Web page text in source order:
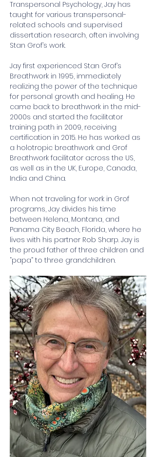
Transpersonal Psychology, Jay has
taught for various transpersonal-
related schools and supervised
dissertation research, often involving
Stan Grof’s work.
Jay first experienced Stan Grof’s
Breathwork in 1995, immediately
realizing the power of the technique
for personal growth and healing. He
came back to breathwork in the mid-
2000s and started the facilitator
training path in 2009, receiving
certification in 2015. He has worked as
a holotropic breathwork and Grof
Breathwork facilitator across the US,
as well as in the UK, Europe, Canada,
India and China.
When not traveling for work in Grof
programs, Jay divides his time
between Helena, Montana, and
Panama City Beach, Florida, where he
lives with his partner Rob Sharp. Jay is
the proud father of three children and
“papa” to three grandchildren.